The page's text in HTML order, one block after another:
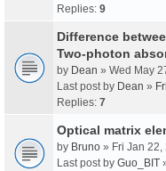
Replies: 9
Difference
Two-photon
by Dean » Wed May
Last post by Dean »
Replies: 7
Optical matrix
by Bruno » Fri Jan 22,
Last post by Guo_BIT